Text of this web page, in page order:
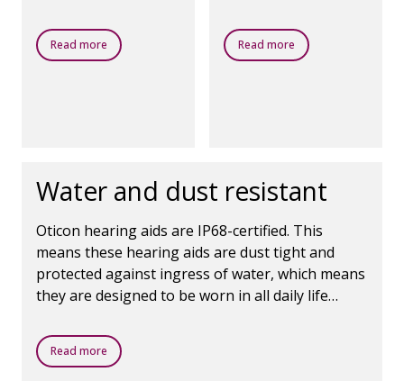
according to best
practice.
Read more
OpenSound Navigator
switched off. Oticon
Opn S hearing aids
Whitepaper - Opn 1
Read more
Water and dust resistant
Oticon hearing aids are IP68-certified. This
means these hearing aids are dust tight and
protected against ingress of water, which means
they are designed to be worn in all daily life
Read more